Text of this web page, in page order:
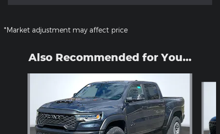
*Market adjustment may affect price
Also Recommended for You...